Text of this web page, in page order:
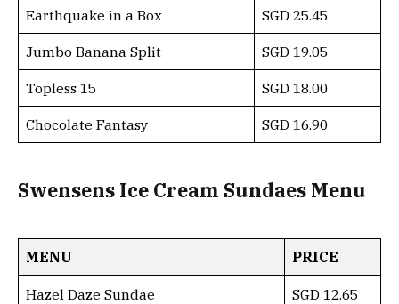
Earthquake in a Box SGD 25.45
Jumbo Banana Split SGD 19.05
Topless 15 SGD 18.00
Chocolate Fantasy SGD 16.90
Swensens Ice Cream Sundaes Menu
MENU PRICE
Hazel Daze Sundae SGD 12.65